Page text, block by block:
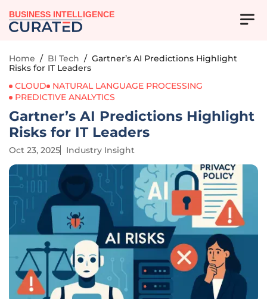
BUSINESS INTELLIGENCE
Home / BI Tech / Gartner’s AI Predictions Highlight
Risks for IT Leaders
CLOUD
NATURAL LANGUAGE PROCESSING
PREDICTIVE ANALYTICS
Gartner’s AI Predictions Highlight
Risks for IT Leaders
Oct 23, 2025 Industry Insight